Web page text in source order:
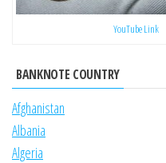
YouTube Link
BANKNOTE COUNTRY
Afghanistan
Albania
Algeria